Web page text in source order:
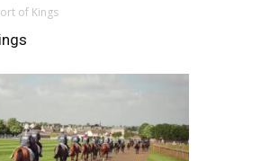
of Kings